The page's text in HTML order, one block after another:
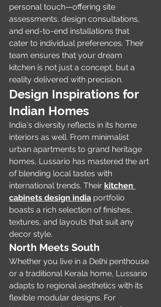
personal touch—offering site
assessments, design consultations,
and end-to-end installations that
cater to individual preferences. Their
team ensures that your dream
kitchen is not just a concept, but a
reality delivered with precision.
Design Inspirations for
Indian Homes
India's diversity reflects in its home
interiors as well. From minimalist
urban apartments to grand heritage
homes, Lussario has mastered the art
of blending local tastes with
international trends. Their kitchen
cabinets design india portfolio
boasts a rich selection of finishes,
textures, and layouts that suit any
decor style.
North Meets South
Whether you live in a Delhi penthouse
or a traditional Kerala home, Lussario
adapts to regional aesthetics with its
flexible modular designs. For